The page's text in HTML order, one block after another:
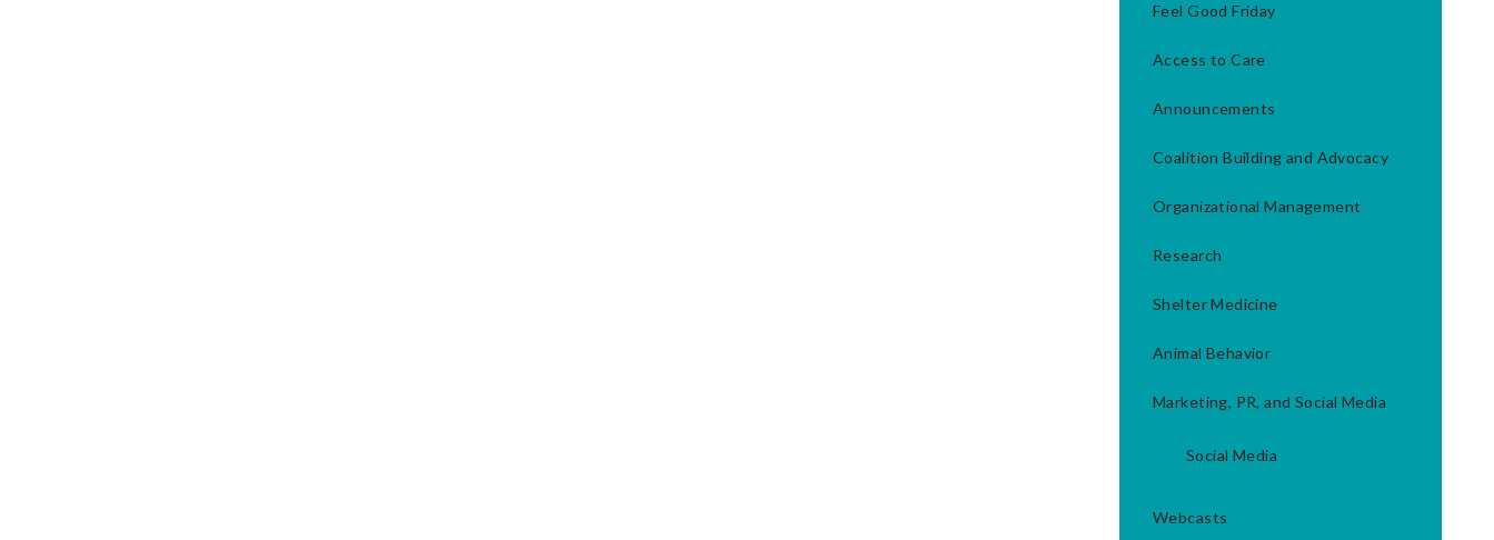
Feel Good Friday
Access to Care
Announcements
Coalition Building and Advocacy
Organizational Management
Research
Shelter Medicine
Animal Behavior
Marketing, PR, and Social Media
Social Media
Webcasts